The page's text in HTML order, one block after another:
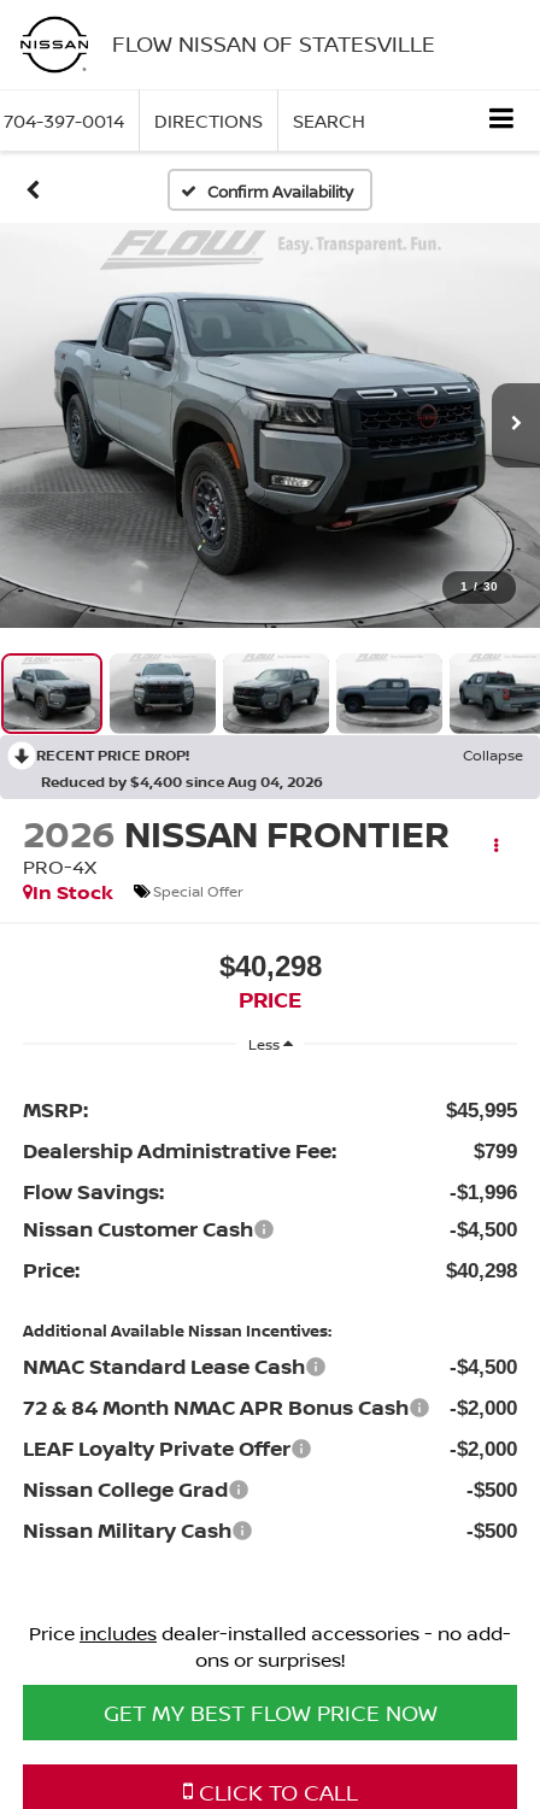
FLOW NISSAN OF STATESVILLE
704-397-0014 DIRECTIONS SEARCH
Confirm Availability
1 / 30
RECENT PRICE DROP!
Collapse
Reduced by $4,400 since Aug 04, 2026
2026 NISSAN FRONTIER
PRO-4X
In Stock
Special Offer
$40,298
PRICE
Less
MSRP: $45,995
Dealership Administrative Fee: $799
Flow Savings: -$1,996
Nissan Customer Cash -$4,500
Price: $40,298
Additional Available Nissan Incentives:
NMAC Standard Lease Cash -$4,500
72 & 84 Month NMAC APR Bonus Cash -$2,000
LEAF Loyalty Private Offer -$2,000
Nissan College Grad -$500
Nissan Military Cash -$500
Price includesdealer-installed accessories - no add-
ons or surprises!
GET MY BEST FLOW PRICE NOW
CLICK TO CALL